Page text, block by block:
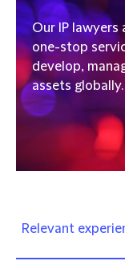
Our IP lawyers
one-stop
develop,
assets globally.
Relevant